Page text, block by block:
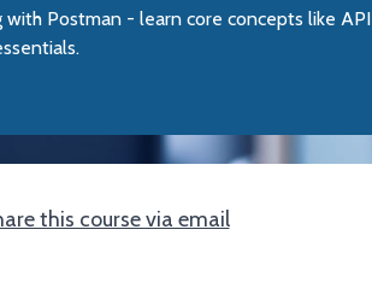
Postman - learn core concepts like API
this course via email